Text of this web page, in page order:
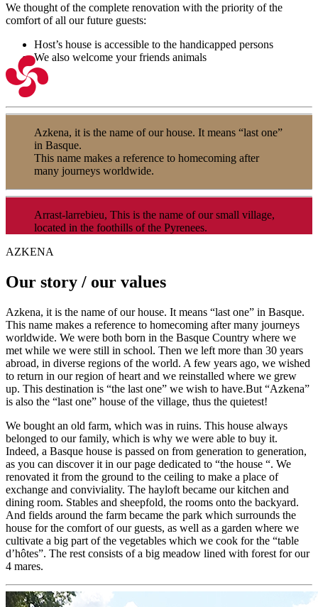
We thought of the complete renovation with the priority of the
comfort of all our future guests:
Host’s house is accessible to the handicapped persons
We also welcome your friends animals
Azkena, it is the name of our house. It means “last one”
in Basque.
This name makes a reference to homecoming after
many journeys worldwide.
Arrast-larrebieu, This is the name of our small village,
located in the foothills of the Pyrenees.
AZKENA
Our story / our values
Azkena, it is the name of our house. It means “last one” in Basque.
This name makes a reference to homecoming after many journeys
worldwide. We were both born in the Basque Country where we
met while we were still in school. Then we left more than 30 years
abroad, in diverse regions of the world. A few years ago, we wished
to return in our region of heart and we reinstalled where we grew
up. This destination is “the last one” we wish to have.But “Azkena”
is also the “last one” house of the village, thus the quietest!
We bought an old farm, which was in ruins. This house always
belonged to our family, which is why we were able to buy it.
Indeed, a Basque house is passed on from generation to generation,
as you can discover it in our page dedicated to “the house “. We
renovated it from the ground to the ceiling to make a place of
exchange and conviviality. The hayloft became our kitchen and
dining room. Stables and sheepfold, the rooms onto the backyard.
And fields around the farm became the park which surrounds the
house for the comfort of our guests, as well as a garden where we
cultivate a big part of the vegetables which we cook for the “table
d’hôtes”. The rest consists of a big meadow lined with forest for our
4 mares.